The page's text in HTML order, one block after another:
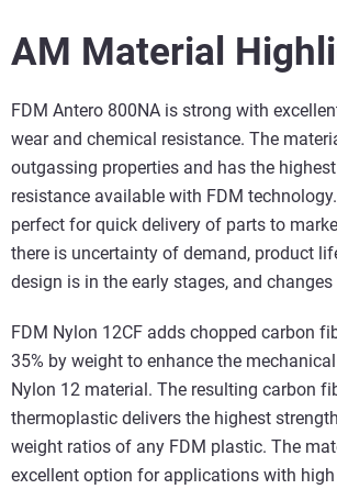
AM Material
FDM Antero 800NA is strong with
wear and chemical resistance. The
outgassing properties and has the
resistance available with FDM
perfect for quick delivery of parts to
there is uncertainty of demand, product
design is in the early stages, and changes
FDM Nylon 12CF adds chopped carbon
35% by weight to enhance the
Nylon 12 material. The resulting carbon
thermoplastic delivers the highest
weight ratios of any FDM plastic. The
excellent option for applications with